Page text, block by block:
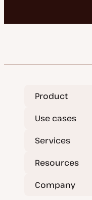
Product
Use cases
Services
Resources
Company